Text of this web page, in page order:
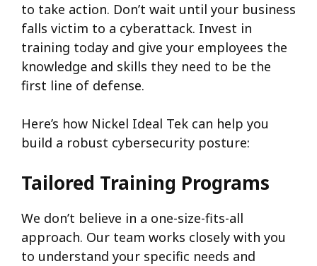
to take action. Don’t wait until your business
falls victim to a cyberattack. Invest in
training today and give your employees the
knowledge and skills they need to be the
first line of defense.
Here’s how Nickel Ideal Tek can help you
build a robust cybersecurity posture:
Tailored Training Programs
We don’t believe in a one-size-fits-all
approach. Our team works closely with you
to understand your specific needs and